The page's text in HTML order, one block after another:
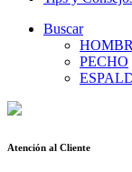
Buscar
PECHO
Atención al Cliente